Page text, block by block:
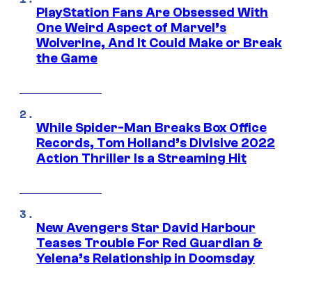
PlayStation Fans Are Obsessed With
One Weird Aspect of Marvel’s
Wolverine, And It Could Make or Break
the Game
While Spider-Man Breaks Box Office
Records, Tom Holland’s Divisive 2022
Action Thriller Is a Streaming Hit
New Avengers Star David Harbour
Teases Trouble For Red Guardian &
Yelena’s Relationship in Doomsday